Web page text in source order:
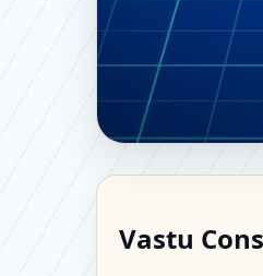
Flat &
Vastu